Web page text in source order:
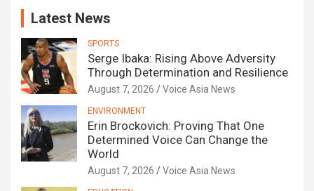
Latest News
SPORTS
Serge Ibaka: Rising Above Adversity
Through Determination and Resilience
August 7, 2026 Voice Asia News
ENVIRONMENT
Erin Brockovich: Proving That One
Determined Voice Can Change the
World
August 7, 2026 Voice Asia News